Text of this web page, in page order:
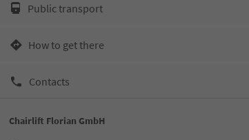
Public transport
How to get there
Contacts
Chairlift Florian GmbH